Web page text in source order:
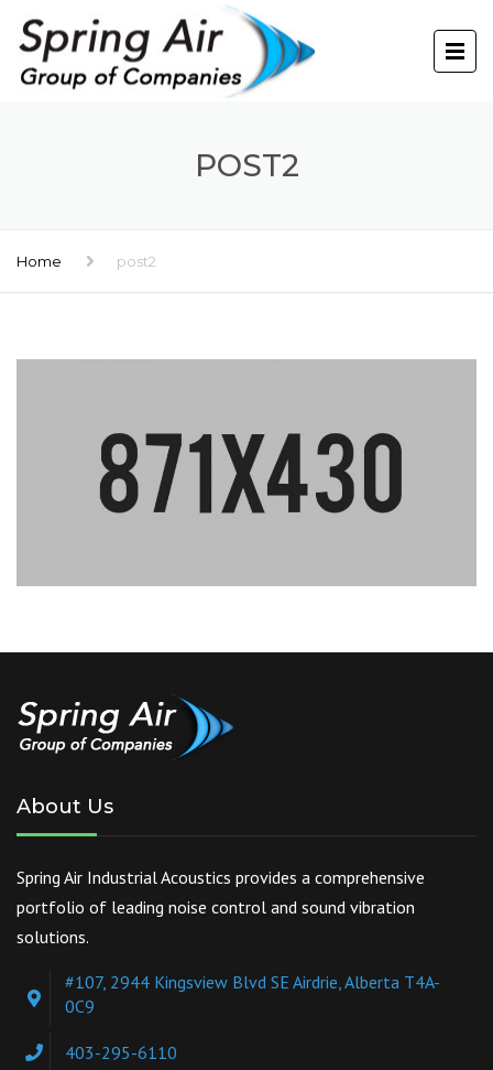
POST2
Home post2
About Us
Spring Air Industrial Acoustics provides a comprehensive
portfolio of leading noise control and sound vibration
solutions.
#107, 2944 Kingsview Blvd SE Airdrie, Alberta T4A-
0C9
403-295-6110